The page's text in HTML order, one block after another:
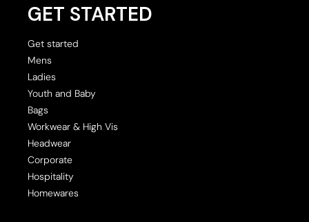
GET STARTED
Get started
Mens
Ladies
Youth and Baby
Bags
Workwear & High Vis
Headwear
Corporate
Hospitality
Homewares